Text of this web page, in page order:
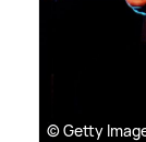
© Getty